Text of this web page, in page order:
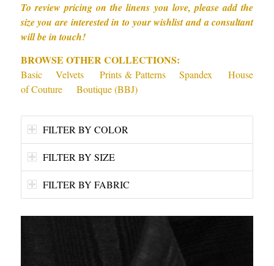
To review pricing on the linens you love, please add the
size you are interested in to your wishlist and a consultant
will be in touch!
BROWSE OTHER COLLECTIONS:
Basic Velvets Prints & Patterns Spandex
House
of Couture
Boutique (BBJ)
FILTER BY COLOR
FILTER BY SIZE
FILTER BY FABRIC